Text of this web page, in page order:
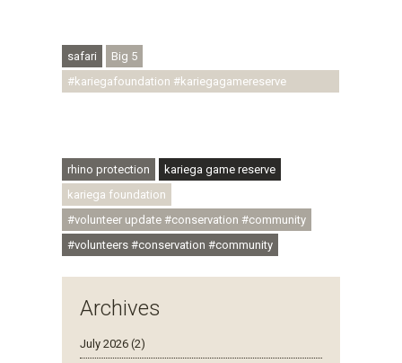
safari
Big 5
#kariegafoundation #kariegagamereserve
rhino protection
kariega game reserve
kariega foundation
#volunteer update #conservation #community
#volunteers #conservation #community
Archives
July 2026 (2)